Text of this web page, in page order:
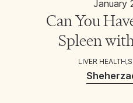
January
Can You
Spleen
LIVER HEALTH,